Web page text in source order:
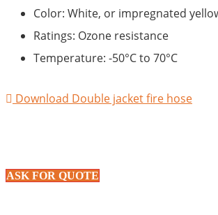
Color: White, or impregnated
Ratings: Ozone resistance
Temperature: -50°C to 70°C
Download Double jacket fire hose
ASK FOR QUOTE